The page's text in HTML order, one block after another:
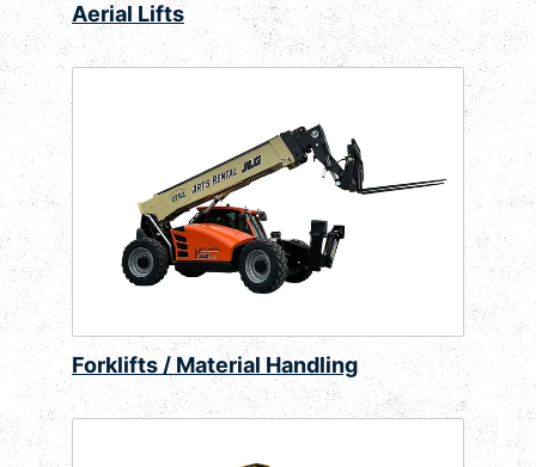
Aerial Lifts
Forklifts / Material Handling